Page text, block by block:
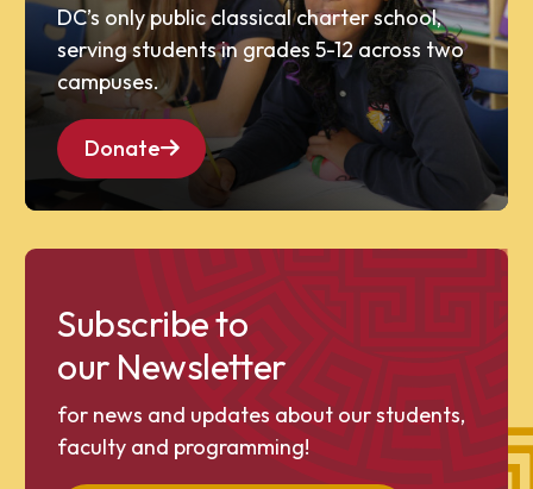
DC’s only public classical charter school,
serving students in grades 5-12 across two
campuses.
Donate
Subscribe to
our Newsletter
for news and updates about our students,
faculty and programming!